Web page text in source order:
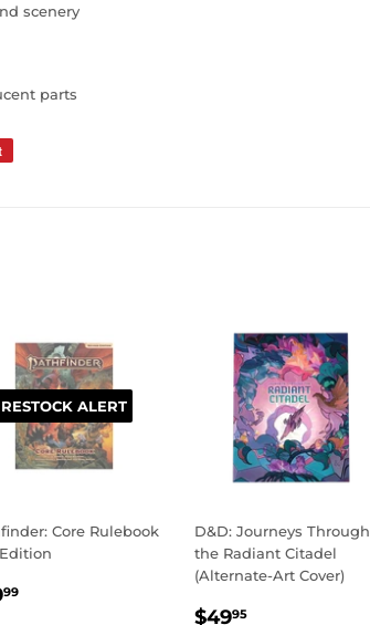
scenery
parts
RESTOCK ALERT
Core Rulebook
99
D&D: Journeys Through
the Radiant Citadel
(Alternate-Art Cover)
REGULAR
$4995